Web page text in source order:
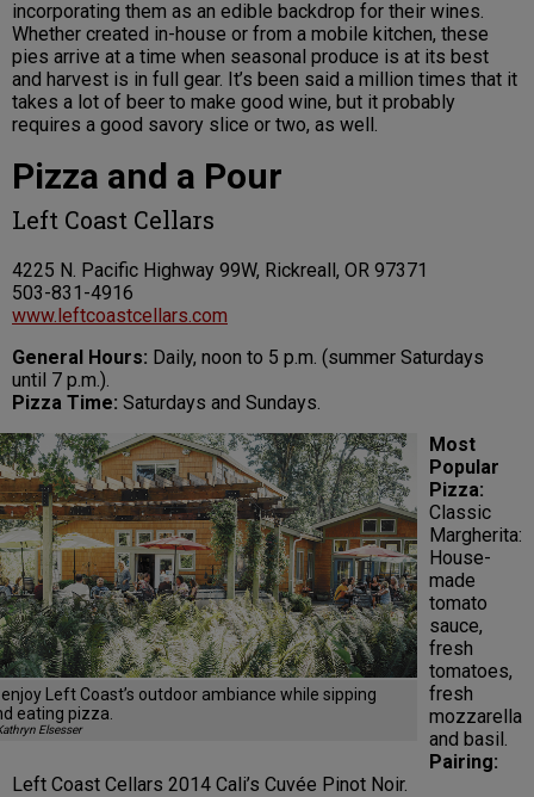
incorporating them as an edible backdrop for their wines.
Whether created in-house or from a mobile kitchen, these
pies arrive at a time when seasonal produce is at its best
and harvest is in full gear. It’s been said a million times that it
takes a lot of beer to make good wine, but it probably
requires a good savory slice or two, as well.
Pizza and a Pour
Left Coast Cellars
4225 N. Pacific Highway 99W, Rickreall, OR 97371
503-831-4916
www.leftcoastcellars.com
General Hours: Daily, noon to 5 p.m. (summer Saturdays
until 7 p.m.).
Pizza Time: Saturdays and Sundays.
Left Coast’s outdoor ambiance while sipping
eating pizza.
Elsesser
Most
Popular
Pizza:
Classic
Margherita:
House-
made
tomato
sauce,
fresh
tomatoes,
fresh
mozzarella
and basil.
Pairing:
Left Coast Cellars 2014 Cali’s Cuvée Pinot Noir.